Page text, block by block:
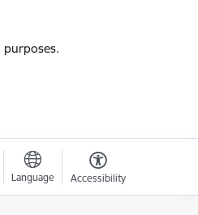
purposes.
Language Accessibility